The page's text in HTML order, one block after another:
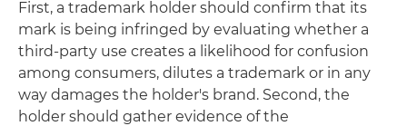
First, a trademark holder should confirm that its
mark is being infringed by evaluating whether a
third-party use creates a likelihood for confusion
among consumers, dilutes a trademark or in any
way damages the holder's brand. Second, the
holder should gather evidence of the